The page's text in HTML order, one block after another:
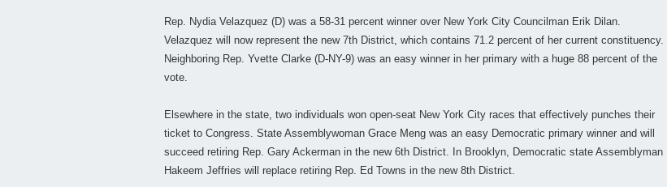
Rep. Nydia Velazquez (D) was a 58-31 percent winner over New York City Councilman Erik Dilan.
Velazquez will now represent the new 7th District, which contains 71.2 percent of her current constituency.
Neighboring Rep. Yvette Clarke (D-NY-9) was an easy winner in her primary with a huge 88 percent of the
vote.
Elsewhere in the state, two individuals won open-seat New York City races that effectively punches their
ticket to Congress. State Assemblywoman Grace Meng was an easy Democratic primary winner and will
succeed retiring Rep. Gary Ackerman in the new 6th District. In Brooklyn, Democratic state Assemblyman
Hakeem Jeffries will replace retiring Rep. Ed Towns in the new 8th District.